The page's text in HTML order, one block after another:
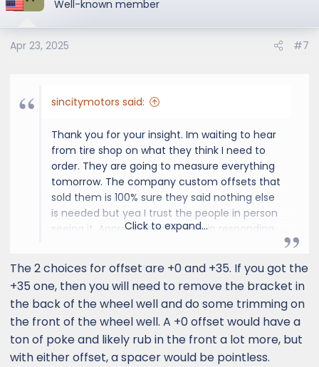
o
n
Well-known member
Apr 23, 2025 #7
sincitymotors said:
Thank you for your insight. Im waiting to hear
from tire shop on what they think I need to
order. They are going to measure everything
tomorrow. The company custom offsets that
sold them is 100% sure they said nothing else
is needed but yea I trust the people in person
seeing it. Appreciate your time in responding.
Click to expand...
The 2 choices for offset are +0 and +35. If you got the
+35 one, then you will need to remove the bracket in
the back of the wheel well and do some trimming on
the front of the wheel well. A +0 offset would have a
ton of poke and likely rub in the front a lot more, but
with either offset, a spacer would be pointless.